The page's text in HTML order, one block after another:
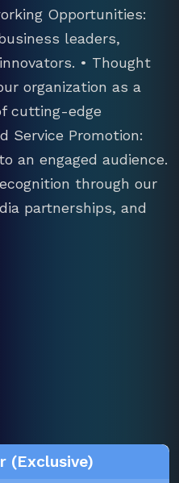
Opportunities:
leaders,
• Thought
organization as a
cutting-edge
Service Promotion:
an engaged audience.
through our
partnerships, and
(Exclusive)